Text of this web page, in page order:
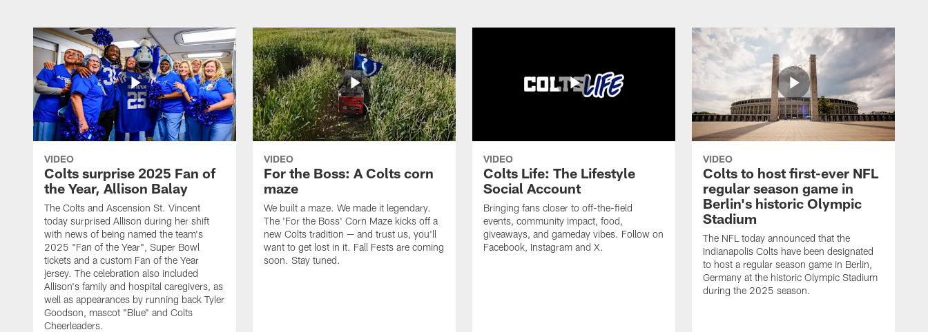
VIDEO
Colts surprise 2025 Fan of
the Year, Allison Balay
The Colts and Ascension St. Vincent
today surprised Allison during her shift
with news of being named the team's
2025 "Fan of the Year", Super Bowl
tickets and a custom Fan of the Year
jersey. The celebration also included
Allison's family and hospital caregivers, as
well as appearances by running back Tyler
Goodson, mascot "Blue" and Colts
Cheerleaders.
VIDEO
For the Boss: A Colts corn
maze
We built a maze. We made it legendary.
The 'For the Boss' Corn Maze kicks off a
new Colts tradition — and trust us, you'll
want to get lost in it. Fall Fests are coming
soon. Stay tuned.
VIDEO
Colts Life: The Lifestyle
Social Account
Bringing fans closer to off-the-field
events, community impact, food,
giveaways, and gameday vibes. Follow on
Facebook, Instagram and X.
VIDEO
Colts to host first-ever NFL
regular season game in
Berlin's historic Olympic
Stadium
The NFL today announced that the
Indianapolis Colts have been designated
to host a regular season game in Berlin,
Germany at the historic Olympic Stadium
during the 2025 season.